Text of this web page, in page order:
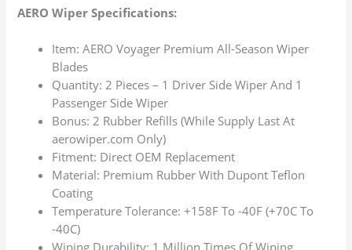
AERO Wiper Specifications:
Item: AERO Voyager Premium All-Season Wiper
Blades
Quantity: 2 Pieces – 1 Driver Side Wiper And 1
Passenger Side Wiper
Bonus: 2 Rubber Refills (While Supply Last At
aerowiper.com Only)
Fitment: Direct OEM Replacement
Material: Premium Rubber With Dupont Teflon
Coating
Temperature Tolerance: +158F To -40F (+70C To
-40C)